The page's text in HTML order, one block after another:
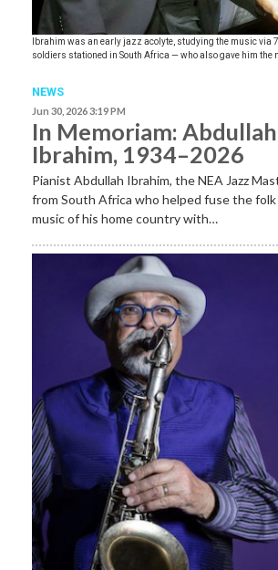
Ibrahim was an early jazz acolyte, studying the music via
soldiers stationed in South Africa — who also gave him the
NEWS
Jun 30, 2026 3:19 PM
In Memoriam: Abdullah
Ibrahim, 1934–2026
Pianist Abdullah Ibrahim, the NEA Jazz
from South Africa who helped fuse the folk
music of his home country with…